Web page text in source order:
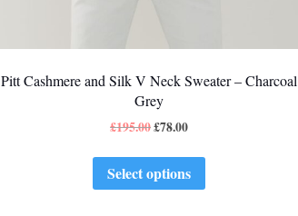
Pitt Cashmere and Silk V Neck Sweater – Charcoal
Grey
£195.00£78.00
Select options